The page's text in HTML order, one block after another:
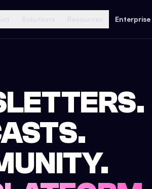
Enterprise